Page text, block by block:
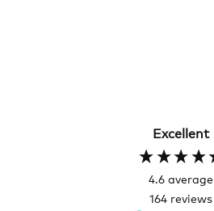
Excellent
4.6 average
164 reviews